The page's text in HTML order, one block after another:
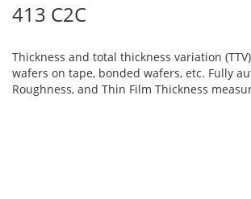
413 C2C
Thickness and total thickness variation
wafers on tape, bonded wafers, etc. Fully
Roughness, and Thin Film Thickness